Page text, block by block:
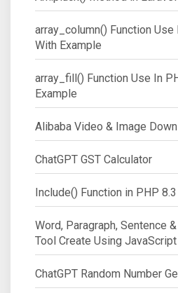
array_column() Function
With Example
array_fill() Function Use In
Example
Alibaba Video & Image
ChatGPT GST Calculator
Include() Function in PHP 8.3
Word, Paragraph, Sentence
Tool Create Using
ChatGPT Random Number